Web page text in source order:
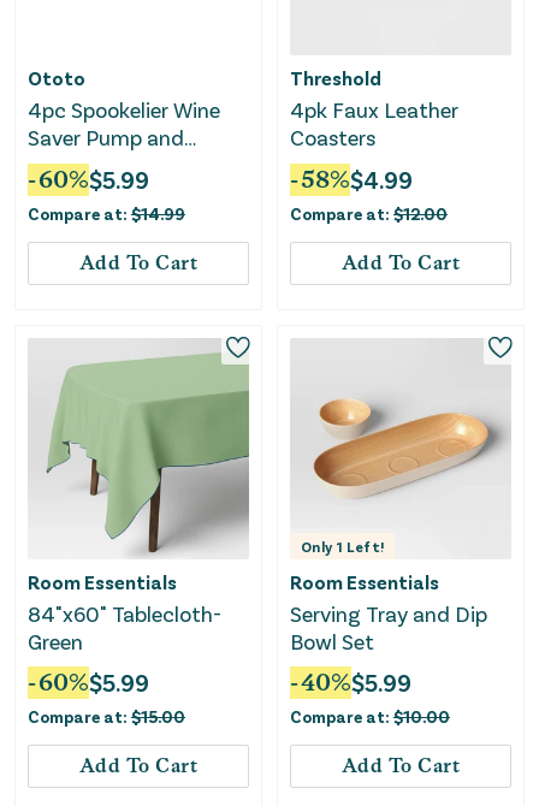
Ototo
4pc Spookelier Wine
Saver Pump and
Stoppers - Black
-60%$5.99
Compare at: $14.99
Add To Cart
Threshold
4pk Faux Leather
Coasters
-58%$4.99
Compare at: $12.00
Add To Cart
Room Essentials
84"x60" Tablecloth-
Green
-60%$5.99
Compare at: $15.00
Add To Cart
Only 1 Left!
Room Essentials
Serving Tray and Dip
Bowl Set
-40%$5.99
Compare at: $10.00
Add To Cart